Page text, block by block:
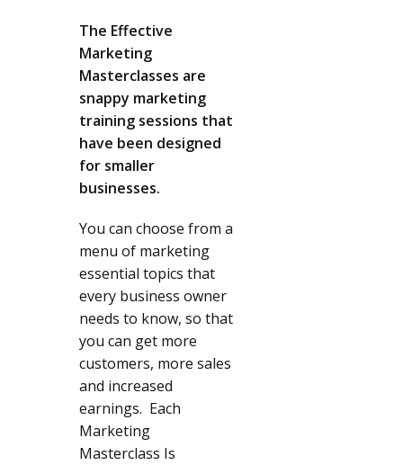
The Effective
Marketing
Masterclasses are
snappy marketing
training sessions that
have been designed
for smaller
businesses.
You can choose from a
menu of marketing
essential topics that
every business owner
needs to know, so that
you can get more
customers, more sales
and increased
earnings. Each
Marketing
Masterclass Is